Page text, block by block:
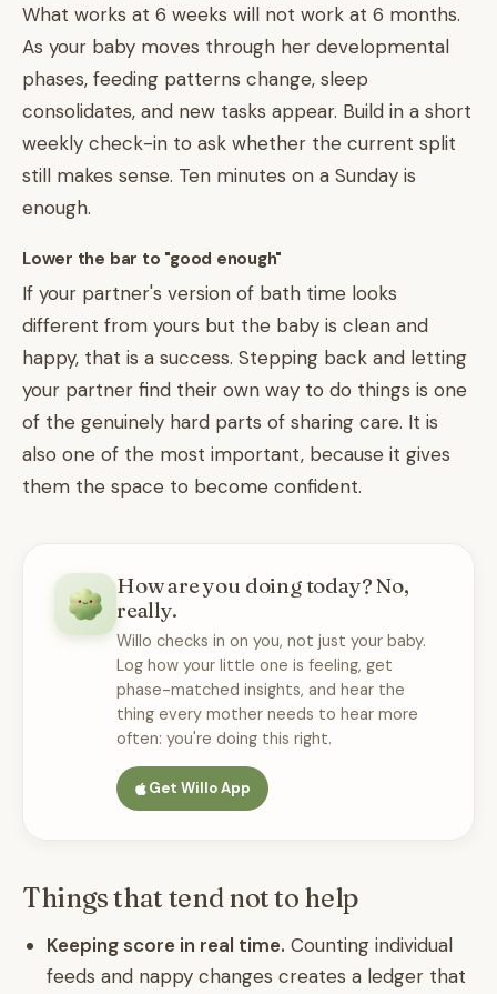
What works at 6 weeks will not work at 6 months.
As your baby moves through her developmental
phases, feeding patterns change, sleep
consolidates, and new tasks appear. Build in a short
weekly check-in to ask whether the current split
still makes sense. Ten minutes on a Sunday is
enough.
Lower the bar to "good enough"
If your partner's version of bath time looks
different from yours but the baby is clean and
happy, that is a success. Stepping back and letting
your partner find their own way to do things is one
of the genuinely hard parts of sharing care. It is
also one of the most important, because it gives
them the space to become confident.
How are you doing today? No,
really.
Willo checks in on you, not just your baby.
Log how your little one is feeling, get
phase-matched insights, and hear the
thing every mother needs to hear more
often: you're doing this right.
Get Willo App
Things that tend not to help
Keeping score in real time. Counting individual
feeds and nappy changes creates a ledger that